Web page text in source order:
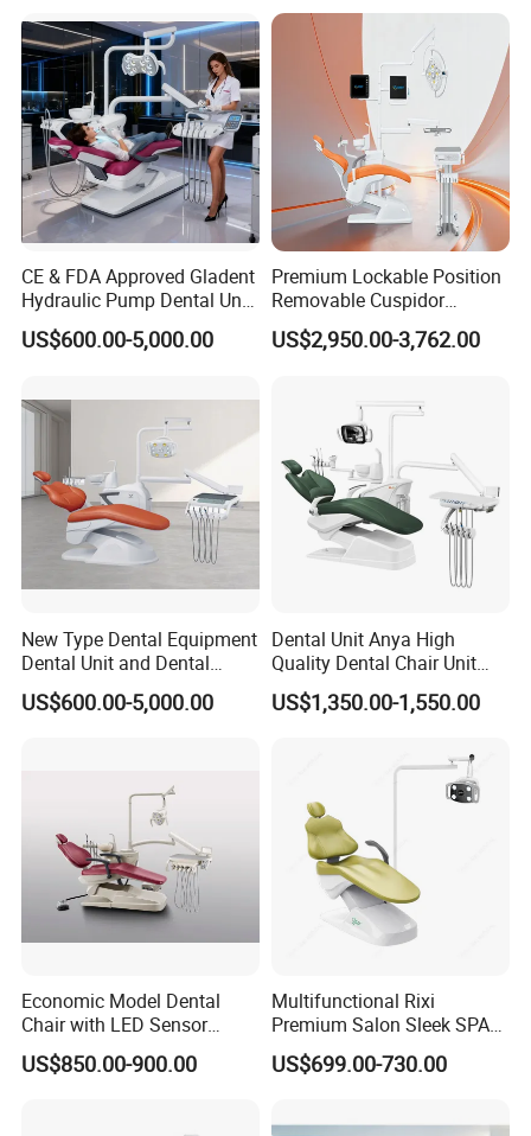
CE & FDA Approved Gladent
Hydraulic Pump Dental Unit
Dental Chair
US$600.00-5,000.00
Premium Lockable Position
Removable Cuspidor
Vibration Damping Dental
Unit Dental Chair
US$2,950.00-3,762.00
New Type Dental Equipment
Dental Unit and Dental
Medical Chair Professional
Clinic Devices
US$600.00-5,000.00
Dental Unit Anya High
Quality Dental Chair Unit
with LED Light with
CE/ISO9001
US$1,350.00-1,550.00
Economic Model Dental
Chair with LED Sensor
Lamp
US$850.00-900.00
Multifunctional Rixi
Premium Salon Sleek SPA
Elegant Beauty Chairs with
CE High Quality
US$699.00-730.00